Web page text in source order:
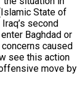
State of
second
Baghdad or
caused
see this action
move by